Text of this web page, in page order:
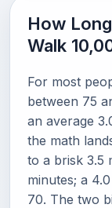
How
Walk
For most
between 75
an average
the math
to a brisk 3.5
minutes; a
70. The two